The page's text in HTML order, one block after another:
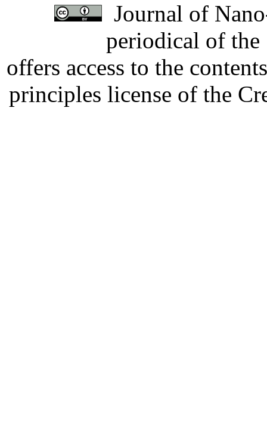
Journal of
periodical of
offers access to the
principles license of the